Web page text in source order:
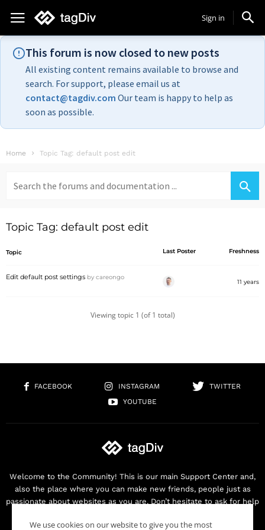
Sign in
This forum is now closed to new posts
All existing content remains available to browse and
search. For support, please email us at
contact@tagdiv.com Our team is happy to help as
soon as possible.
Home Topic Tag: default post edit
for:
Topic Tag: default post edit
Topic Last Poster Freshness
Edit default post settings by careongo
11 years
Viewing topic 1 (of 1 total)
FACEBOOK INSTAGRAM
TWITTER
YOUTUBE
Welcome to the Community! This is our main Support Center and,
also the place where you can make new friends, people just as
passionate about websites as you are. Don’t hesitate to ask for help
We use cookies on our website to give you the most